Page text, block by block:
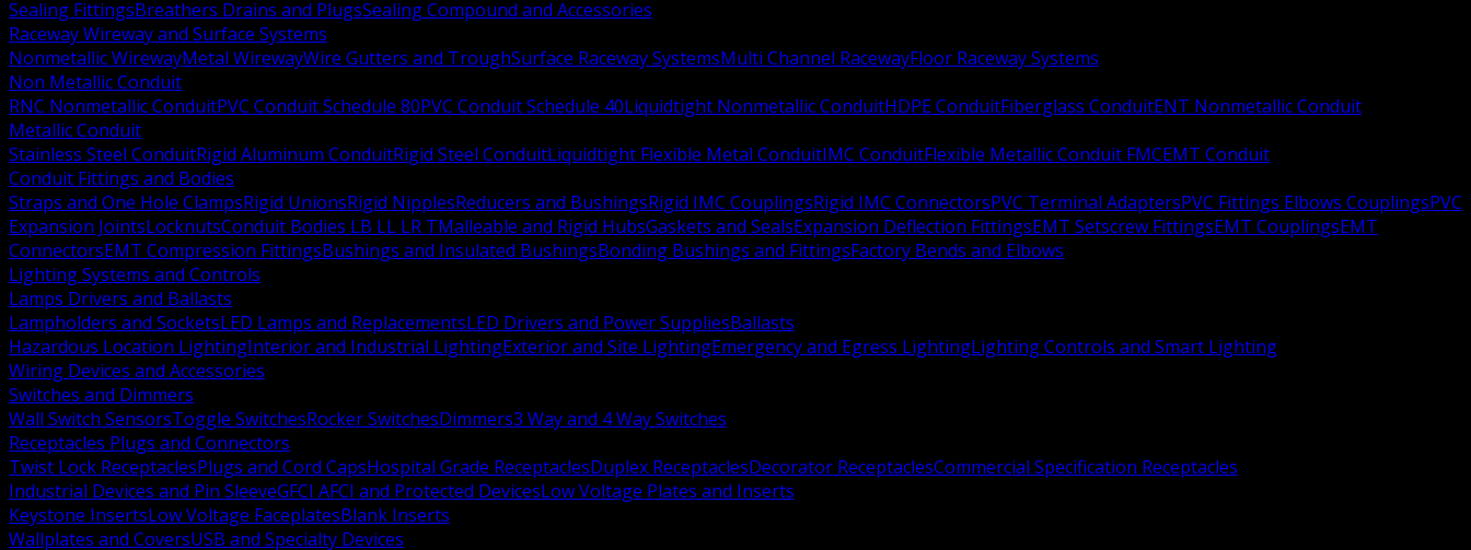
Sealing FittingsBreathers Drains and PlugsSealing Compound and Accessories
Raceway Wireway and Surface Systems
Nonmetallic WirewayMetal WirewayWire Gutters and TroughSurface Raceway SystemsMulti Channel RacewayFloor Raceway Systems
Non Metallic Conduit
RNC Nonmetallic ConduitPVC Conduit Schedule 80PVC Conduit Schedule 40Liquidtight Nonmetallic ConduitHDPE ConduitFiberglass ConduitENT Nonmetallic Conduit
Metallic Conduit
Stainless Steel ConduitRigid Aluminum ConduitRigid Steel ConduitLiquidtight Flexible Metal ConduitIMC ConduitFlexible Metallic Conduit FMCEMT Conduit
Conduit Fittings and Bodies
Straps and One Hole ClampsRigid UnionsRigid NipplesReducers and BushingsRigid IMC CouplingsRigid IMC ConnectorsPVC Terminal AdaptersPVC Fittings Elbows CouplingsPVC
Expansion JointsLocknutsConduit Bodies LB LL LR TMalleable and Rigid HubsGaskets and SealsExpansion Deflection FittingsEMT Setscrew FittingsEMT CouplingsEMT
ConnectorsEMT Compression FittingsBushings and Insulated BushingsBonding Bushings and FittingsFactory Bends and Elbows
Lighting Systems and Controls
Lamps Drivers and Ballasts
Lampholders and SocketsLED Lamps and ReplacementsLED Drivers and Power SuppliesBallasts
Hazardous Location LightingInterior and Industrial LightingExterior and Site LightingEmergency and Egress LightingLighting Controls and Smart Lighting
Wiring Devices and Accessories
Switches and Dimmers
Wall Switch SensorsToggle SwitchesRocker SwitchesDimmers3 Way and 4 Way Switches
Receptacles Plugs and Connectors
Twist Lock ReceptaclesPlugs and Cord CapsHospital Grade ReceptaclesDuplex ReceptaclesDecorator ReceptaclesCommercial Specification Receptacles
Industrial Devices and Pin SleeveGFCI AFCI and Protected DevicesLow Voltage Plates and Inserts
Keystone InsertsLow Voltage FaceplatesBlank Inserts
Wallplates and CoversUSB and Specialty Devices